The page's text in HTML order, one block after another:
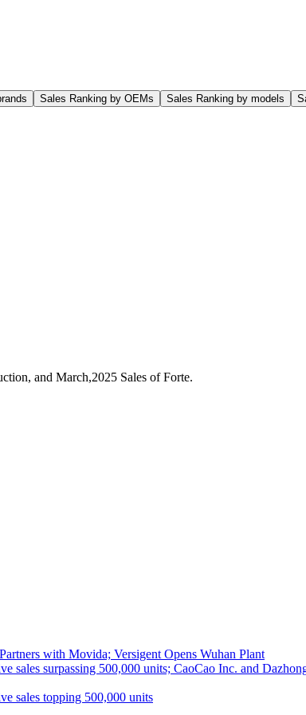
Sales Ranking by OEMs Sales Ranking by models
and March,2025 Sales of Forte.
with Movida; Versigent Opens Wuhan Plant
surpassing 500,000 units; CaoCao Inc. and
sales topping 500,000 units